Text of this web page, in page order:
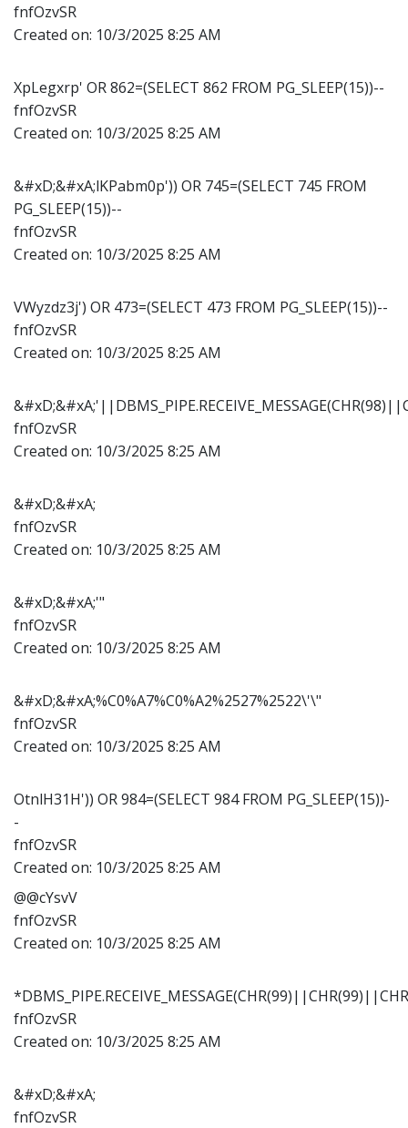
fnfOzvSR
Created on: 10/3/2025 8:25 AM
XpLegxrp' OR 862=(SELECT 862 FROM PG_SLEEP(15))--
fnfOzvSR
Created on: 10/3/2025 8:25 AM
&#xD;&#xA;lKPabm0p')) OR 745=(SELECT 745 FROM
PG_SLEEP(15))--
fnfOzvSR
Created on: 10/3/2025 8:25 AM
VWyzdz3j') OR 473=(SELECT 473 FROM PG_SLEEP(15))--
fnfOzvSR
Created on: 10/3/2025 8:25 AM
fnfOzvSR
Created on: 10/3/2025 8:25 AM
&#xD;&#xA;
fnfOzvSR
Created on: 10/3/2025 8:25 AM
&#xD;&#xA;'"
fnfOzvSR
Created on: 10/3/2025 8:25 AM
&#xD;&#xA;%C0%A7%C0%A2%2527%2522\'\"
fnfOzvSR
Created on: 10/3/2025 8:25 AM
OtnlH31H')) OR 984=(SELECT 984 FROM PG_SLEEP(15))-
-
fnfOzvSR
Created on: 10/3/2025 8:25 AM
@@cYsvV
fnfOzvSR
Created on: 10/3/2025 8:25 AM
fnfOzvSR
Created on: 10/3/2025 8:25 AM
&#xD;&#xA;
fnfOzvSR